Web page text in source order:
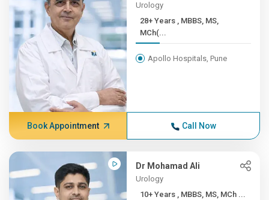
Urology
28+ Years , MBBS, MS,
MCh(...
Apollo Hospitals, Pune
Book Appointment Call Now
Dr Mohamad Ali
Urology
10+ Years , MBBS, MS, MCh ...